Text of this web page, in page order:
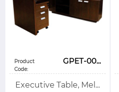
Product
Code:
GPET-00...
Executive Table, Mel...